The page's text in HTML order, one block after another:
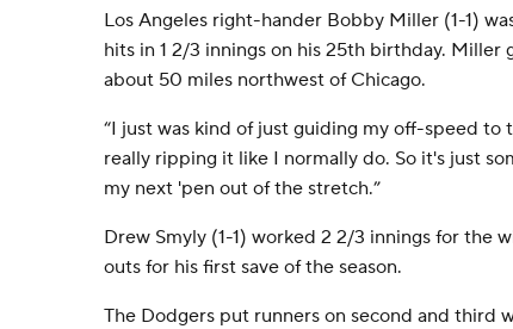
Los Angeles right-hander Bobby Miller (1-1)
hits in 1 2/3 innings on his 25th birthday. Miller
about 50 miles northwest of Chicago.
“I just was kind of just guiding my off-speed to
really ripping it like I normally do. So it's just
my next 'pen out of the stretch.”
Drew Smyly (1-1) worked 2 2/3 innings for the
outs for his first save of the season.
The Dodgers put runners on second and third